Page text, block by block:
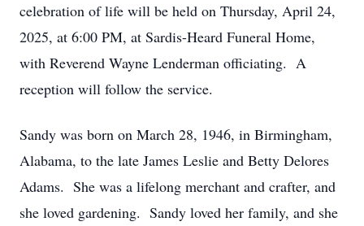
celebration of life will be held on Thursday, April 24,
2025, at 6:00 PM, at Sardis-Heard Funeral Home,
with Reverend Wayne Lenderman officiating. A
reception will follow the service.
Sandy was born on March 28, 1946, in Birmingham,
Alabama, to the late James Leslie and Betty Delores
Adams. She was a lifelong merchant and crafter, and
she loved gardening. Sandy loved her family, and she